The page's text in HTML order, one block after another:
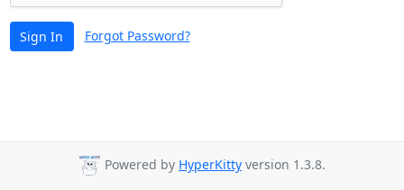
Sign In Forgot Password?
Powered by HyperKitty version 1.3.8.